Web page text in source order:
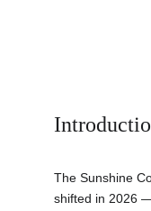
The Sunshine
shifted in 2026